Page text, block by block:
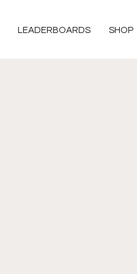
LEADERBOARDS SHOP